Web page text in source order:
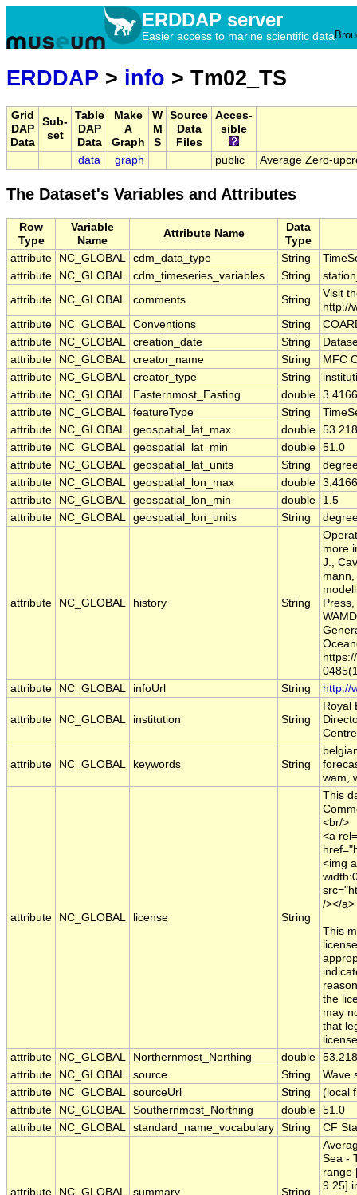
ERDDAP server
Easier access to marine scientific data
ERDDAP > info > Tm02_TS
Grid
DAP
Data
Sub-
set
Table
DAP
Data
Make
A
Graph
W
M
S
Source
Data
Files
Acces-
sible
data graph public Average Zero-
The Dataset's Variables and Attributes
Row
Type
Variable
Name
Attribute Name
Data
Type
attribute
NC_GLOBAL cdm_data_type String
attribute
NC_GLOBAL cdm_timeseries_variables String
attribute
NC_GLOBAL comments String
Visit
http://
attribute
NC_GLOBAL Conventions String
attribute
NC_GLOBAL creation_date String
attribute
NC_GLOBAL creator_name String
MFC
attribute
NC_GLOBAL creator_type String
attribute
NC_GLOBAL Easternmost_Easting double
attribute
NC_GLOBAL featureType String
attribute
NC_GLOBAL geospatial_lat_max double
attribute
NC_GLOBAL geospatial_lat_min double 51.0
attribute
NC_GLOBAL geospatial_lat_units String
attribute
NC_GLOBAL geospatial_lon_max double
attribute
NC_GLOBAL geospatial_lon_min double
1.5
attribute
NC_GLOBAL geospatial_lon_units String
attribute NC_GLOBAL history String
more
J.,
mann,
attribute
NC_GLOBAL infoUrl String http://
attribute NC_GLOBAL institution String
Royal
Centre
attribute NC_GLOBAL keywords String
wam,
attribute NC_GLOBAL license String
This
<br/>
<a
<img
/></a>
This
the
may
that
attribute
NC_GLOBAL Northernmost_Northing double
attribute
NC_GLOBAL source String
Wave
attribute
NC_GLOBAL sourceUrl String
(local
attribute
NC_GLOBAL Southernmost_Northing double 51.0
attribute
NC_GLOBAL standard_name_vocabulary String CF
attribute NC_GLOBAL summary String
Sea -
range
9.25]